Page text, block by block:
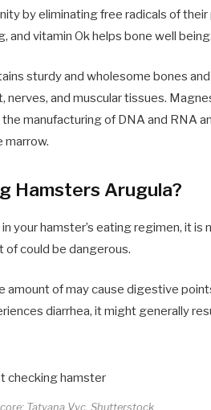
by eliminating free radicals of
and vitamin Ok helps bone well being.
sturdy and wholesome bones
nerves, and muscular tissues.
manufacturing of DNA and RNA
marrow.
Hamsters Arugula?
your hamster’s eating regimen, it is
of could be dangerous.
amount of may cause digestive
diarrhea, it might generally
Tatyana Vyc, Shutterstock